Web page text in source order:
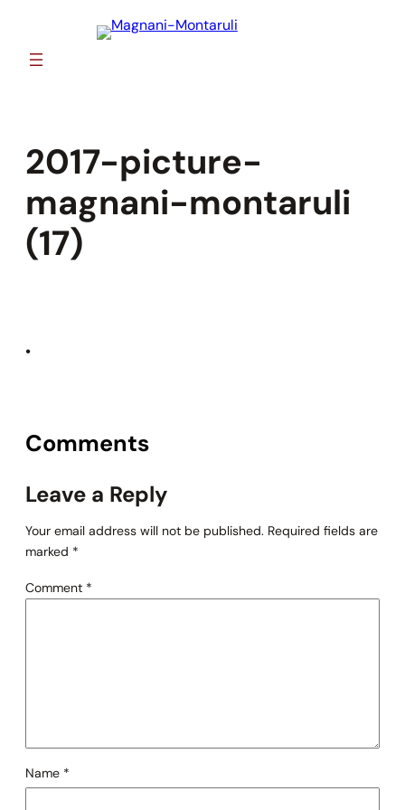
content
2017-picture-
magnani-montaruli
(17)
•
Comments
Leave a Reply
Your email address will not be published. Required fields are
marked *
Comment *
Name *